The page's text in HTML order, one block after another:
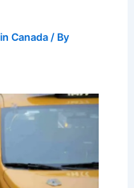
Canada / By